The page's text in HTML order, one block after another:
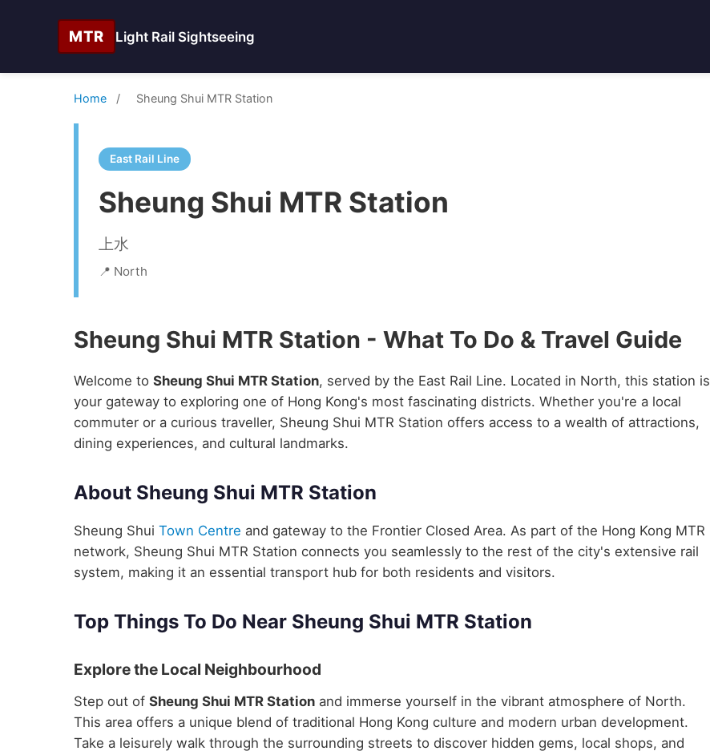
MTR Light Rail Sightseeing
Home / Sheung Shui MTR Station
East Rail Line
Sheung Shui MTR Station
上水
📍 North
Sheung Shui MTR Station - What To Do & Travel Guide
Welcome to Sheung Shui MTR Station, served by the East Rail Line. Located in North, this station is
your gateway to exploring one of Hong Kong's most fascinating districts. Whether you're a local
commuter or a curious traveller, Sheung Shui MTR Station offers access to a wealth of attractions,
dining experiences, and cultural landmarks.
About Sheung Shui MTR Station
Sheung Shui Town Centre and gateway to the Frontier Closed Area. As part of the Hong Kong MTR
network, Sheung Shui MTR Station connects you seamlessly to the rest of the city's extensive rail
system, making it an essential transport hub for both residents and visitors.
Top Things To Do Near Sheung Shui MTR Station
Explore the Local Neighbourhood
Step out of Sheung Shui MTR Station and immerse yourself in the vibrant atmosphere of North.
This area offers a unique blend of traditional Hong Kong culture and modern urban development.
Take a leisurely walk through the surrounding streets to discover hidden gems, local shops, and